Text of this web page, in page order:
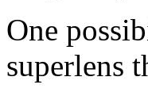
One
superlens